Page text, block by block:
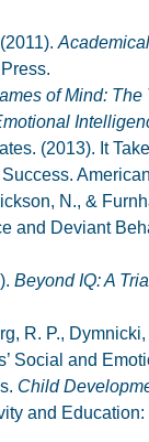
of Mind:
(2013). It
N., &
and Deviant
Beyond IQ: A
R. P.,
Social and
Child
and